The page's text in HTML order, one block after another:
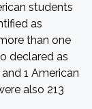
students
as
than one
declared as
1 American
also 213